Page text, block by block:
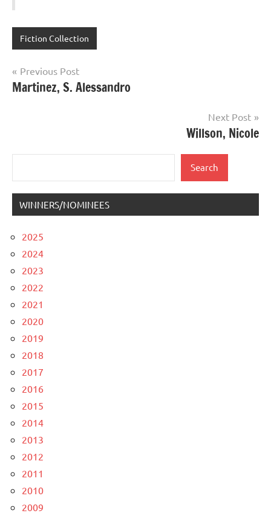
Fiction Collection
Post
navigation
Previous Post
Martinez, S. Alessandro
Next Post
Willson, Nicole
Search
WINNERS/NOMINEES
2025
2024
2023
2022
2021
2020
2019
2018
2017
2016
2015
2014
2013
2012
2011
2010
2009